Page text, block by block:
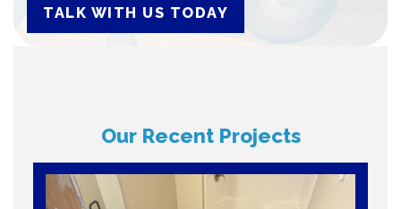
TALK WITH US TODAY
Our Recent Projects